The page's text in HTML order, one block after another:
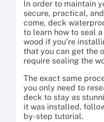
In order to maintain
secure, practical,
come, deck
to learn how to seal
wood if you’re
that you can get the
require sealing the
The exact same
you only need to
deck to stay as
it was installed,
by-step tutorial.